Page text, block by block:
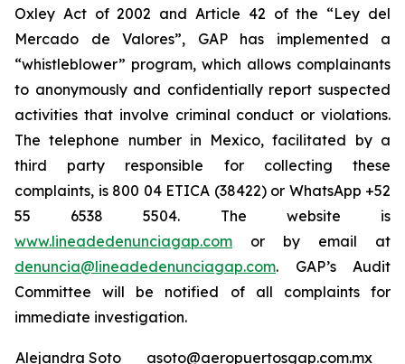
Oxley Act of 2002 and Article 42 of the “Ley del
Mercado de Valores”, GAP has implemented a
“whistleblower” program, which allows complainants
to anonymously and confidentially report suspected
activities that involve criminal conduct or violations.
The telephone number in Mexico, facilitated by a
third party responsible for collecting these
complaints, is 800 04 ETICA (38422) or WhatsApp +52
55 6538 5504. The website is
www.lineadedenunciagap.com or by email at
denuncia@lineadedenunciagap.com. GAP’s Audit
Committee will be notified of all complaints for
immediate investigation.
Alejandra Soto
asoto@aeropuertosgap.com.mx